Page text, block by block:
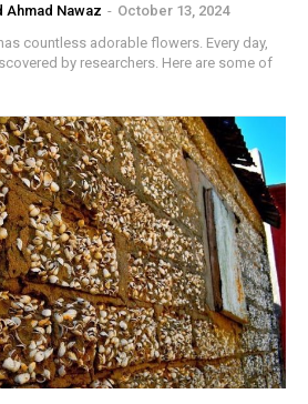
Ahmad Nawaz - October 13, 2024
countless adorable flowers. Every day,
by researchers. Here are some of